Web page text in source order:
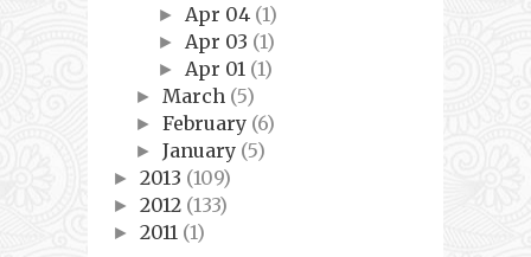
► Apr 04 (1)
► Apr 03 (1)
► Apr 01 (1)
► March (5)
►February (6)
►January (5)
► 2013 (109)
► 2012 (133)
► 2011 (1)